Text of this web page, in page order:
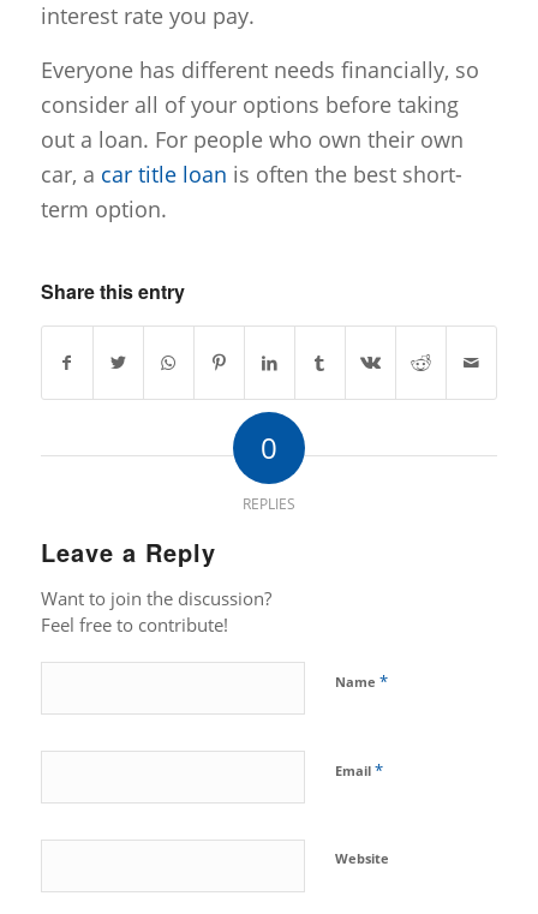
interest rate you pay.
Everyone has different needs financially, so
consider all of your options before taking
out a loan. For people who own their own
car, a car title loan is often the best short-
term option.
Share this entry
0
REPLIES
Leave a Reply
Want to join the discussion?
Feel free to contribute!
Name *
Email *
Website